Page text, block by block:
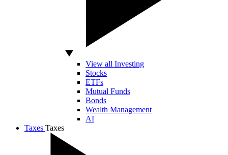
View all Investing
Stocks
ETFs
Mutual Funds
Bonds
Wealth Management
AI
Taxes Taxes